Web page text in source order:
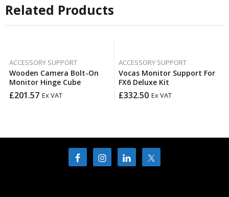
Related Products
ACCESSORY SUPPORT
Wooden Camera Bolt-On
Monitor Hinge Cube
£201.57 Ex VAT
ACCESSORY SUPPORT
Vocas Monitor Support For
FX6 Deluxe Kit
£332.50 Ex VAT